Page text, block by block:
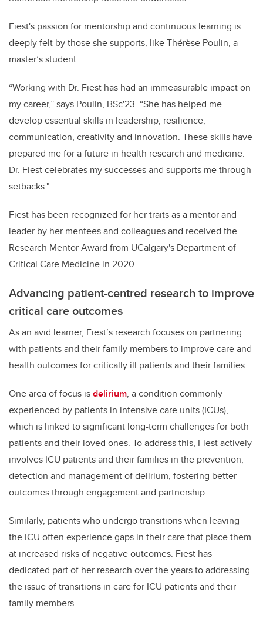
Fiest's passion for mentorship and continuous learning is
deeply felt by those she supports, like Thérèse Poulin, a
master’s student.
“Working with Dr. Fiest has had an immeasurable impact on
my career,” says Poulin, BSc'23. “She has helped me
develop essential skills in leadership, resilience,
communication, creativity and innovation. These skills have
prepared me for a future in health research and medicine.
Dr. Fiest celebrates my successes and supports me through
setbacks."
Fiest has been recognized for her traits as a mentor and
leader by her mentees and colleagues and received the
Research Mentor Award from UCalgary's Department of
Critical Care Medicine in 2020.
Advancing patient-centred research to improve
critical care outcomes
As an avid learner, Fiest’s research focuses on partnering
with patients and their family members to improve care and
health outcomes for critically ill patients and their families.
One area of focus isdelirium, a condition commonly
experienced by patients in intensive care units (ICUs),
which is linked to significant long-term challenges for both
patients and their loved ones. To address this, Fiest actively
involves ICU patients and their families in the prevention,
detection and management of delirium, fostering better
outcomes through engagement and partnership.
Similarly, patients who undergo transitions when leaving
the ICU often experience gaps in their care that place them
at increased risks of negative outcomes. Fiest has
dedicated part of her research over the years to addressing
the issue of transitions in care for ICU patients and their
family members.